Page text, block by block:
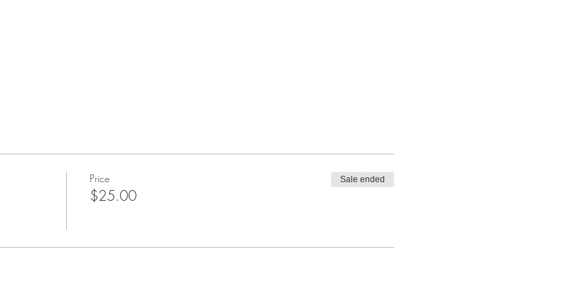
Price
$25.00
Sale ended